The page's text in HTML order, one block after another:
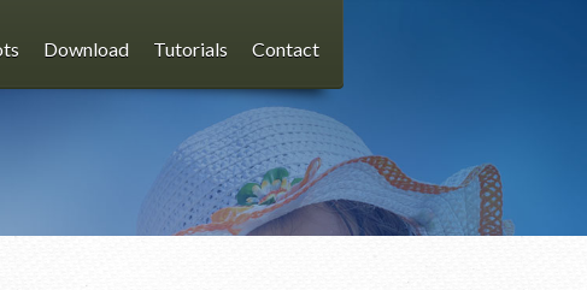
Download Tutorials Contact